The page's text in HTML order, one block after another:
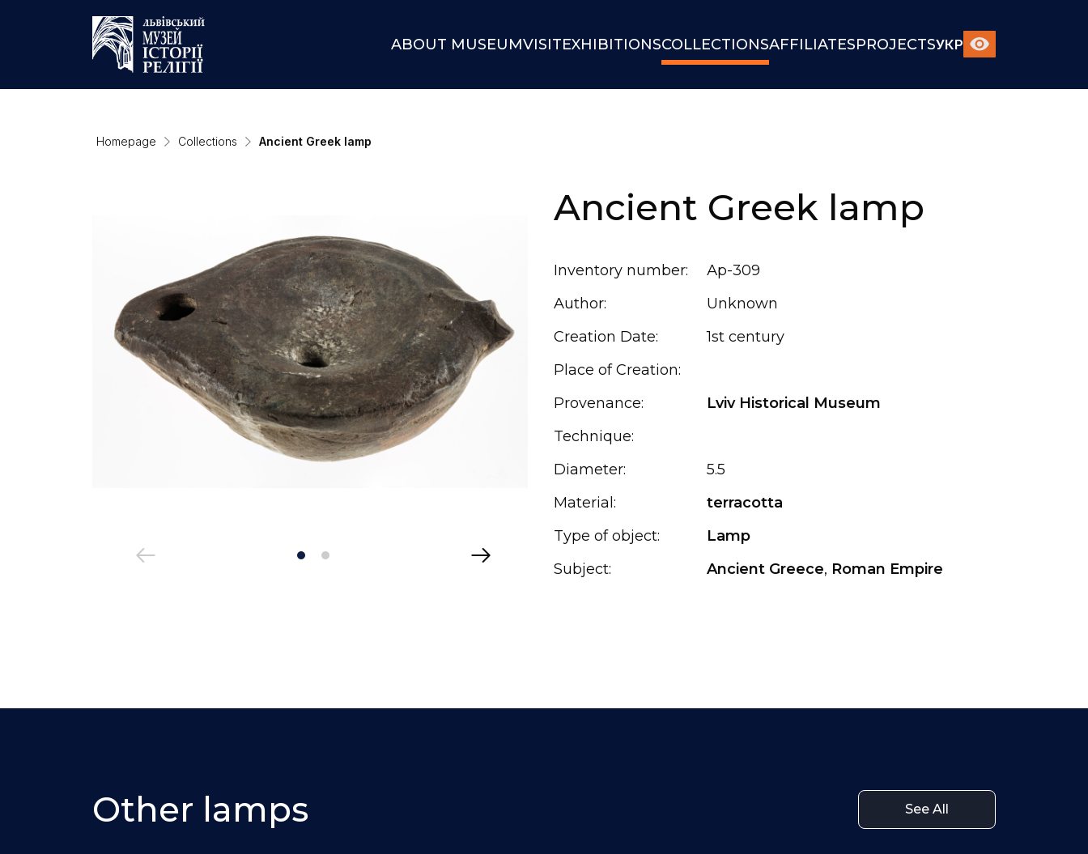
ABOUT MUSEUMVISITEXHIBITIONSCOLLECTIONSAFFILIATESPROJECTSУКР
Homepage Collections Ancient Greek lamp
Ancient Greek lamp
Inventory number:
Ар-309
Author:
Unknown
Creation Date:
1st century
Place of Creation:
Provenance:
Lviv Historical Museum
Technique:
Diameter:
5.5
Material:
terracotta
Type of object:
Lamp
Subject:
Ancient Greece, Roman Empire
Other lamps See All